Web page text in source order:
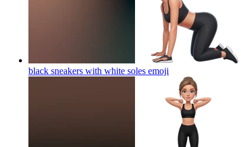
black sneakers with white soles emoji